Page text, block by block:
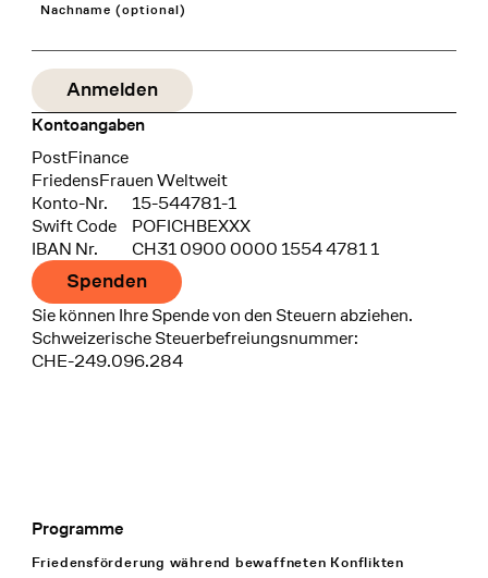
Nachname (optional)
Kontoangaben
Bank
PostFinance
Recipient
FriedensFrauen Weltweit
Konto-Nr.
15-544781-1
Swift Code
POFICHBEXXX
IBAN Nr.
CH31 0900 0000 1554 4781 1
Spenden
Sie können Ihre Spende von den Steuern abziehen.
Schweizerische Steuerbefreiungsnummer:
CHE-249.096.284
Footer Navigation
Programme
Friedensförderung während bewaffneten Konflikten